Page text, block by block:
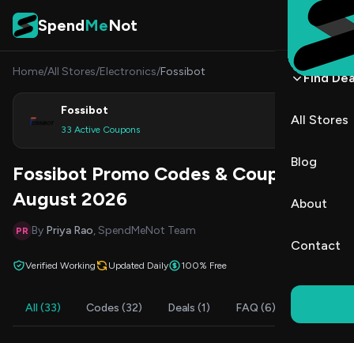
Skip to content
SpendMeNot
Find
All Stores
Blog
About
Contact
Home/All Stores/Electronics/Fossibot
Fossibot
33 Active Coupons
Shop
Fossibot Promo Codes & Coupons
August 2026
PR By Priya Rao, SpendMeNot Team
Verified Working Updated Daily 100% Free
All (33) Codes (32) Deals (1) FAQ (6)